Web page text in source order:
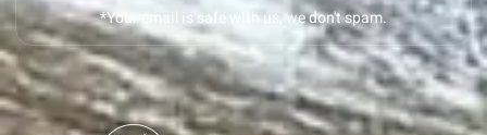
*Your email is safe with us, we don't spam.